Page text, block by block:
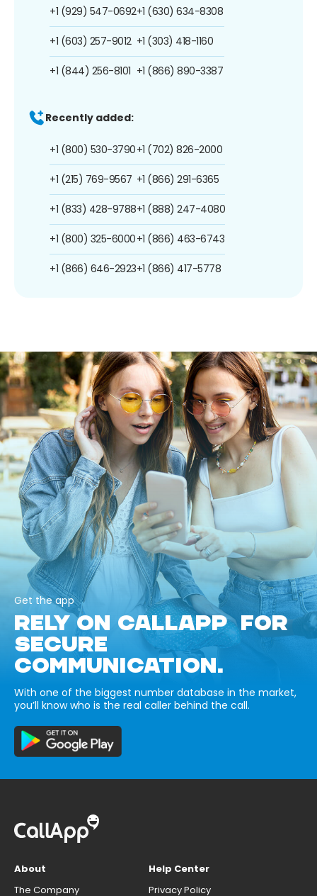
+1 (929) 547-0692
+1 (603) 257-9012
+1 (844) 256-8101
+1 (630) 634-8308
+1 (303) 418-1160
+1 (866) 890-3387
Recently added:
+1 (800) 530-3790
+1 (215) 769-9567
+1 (833) 428-9788
+1 (800) 325-6000
+1 (866) 646-2923
+1 (702) 826-2000
+1 (866) 291-6365
+1 (888) 247-4080
+1 (866) 463-6743
+1 (866) 417-5778
Get the app
RELY ON CALLAPP FOR
SECURE
COMMUNICATION.
With one of the biggest number database in the market,
you’ll know who is the real caller behind the call.
About
The Company
Help Center
Privacy Policy